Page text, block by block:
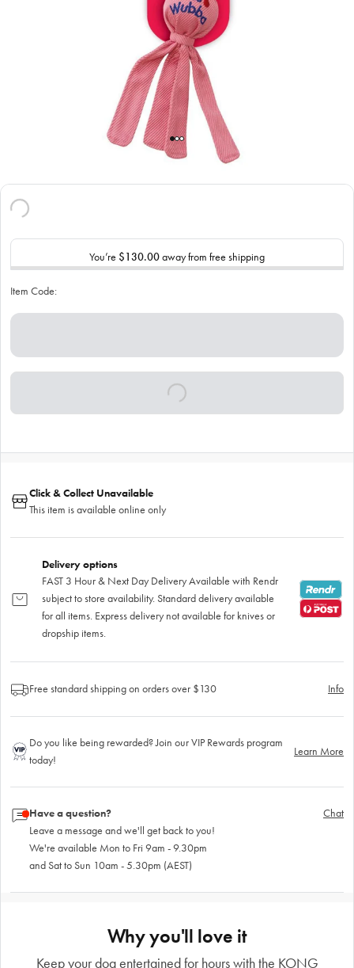
You’re $130.00away from free shipping
Item Code:
Click & Collect Unavailable
This item is available online only
Delivery options
FAST 3 Hour & Next Day Delivery Available with Rendr
subject to store availability. Standard delivery available
for all items. Express delivery not available for knives or
dropship items.
Free standard shipping on orders over $130 Info
Do you like being rewarded? Join our VIP Rewards program
today!
Learn More
Have a question?
Leave a message and we'll get back to you!
We're available Mon to Fri 9am - 9.30pm
and Sat to Sun 10am - 5.30pm (AEST)
Chat
Why you'll love it
Keep your dog entertained for hours with the KONG